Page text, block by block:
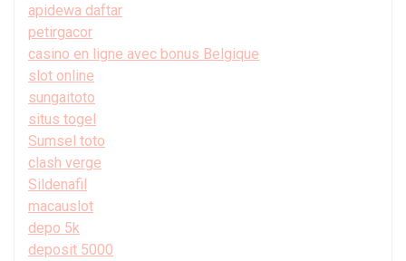
apidewa daftar
petirgacor
casino en ligne avec bonus Belgique
slot online
sungaitoto
situs togel
Sumsel toto
clash verge
Sildenafil
macauslot
depo 5k
deposit 5000